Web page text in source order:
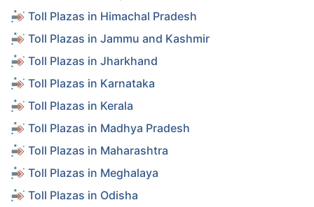
Toll Plazas in Himachal Pradesh
Toll Plazas in Jammu and Kashmir
Toll Plazas in Jharkhand
Toll Plazas in Karnataka
Toll Plazas in Kerala
Toll Plazas in Madhya Pradesh
Toll Plazas in Maharashtra
Toll Plazas in Meghalaya
Toll Plazas in Odisha